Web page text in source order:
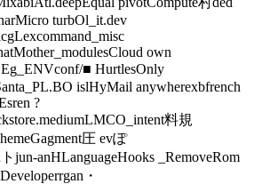
turbOl_it.dev
own
■ HurtlesOnly
islHyMail anywherexbfrench
?
料規
圧 evぽ
jun-anHLanguageHooks _RemoveRom
・